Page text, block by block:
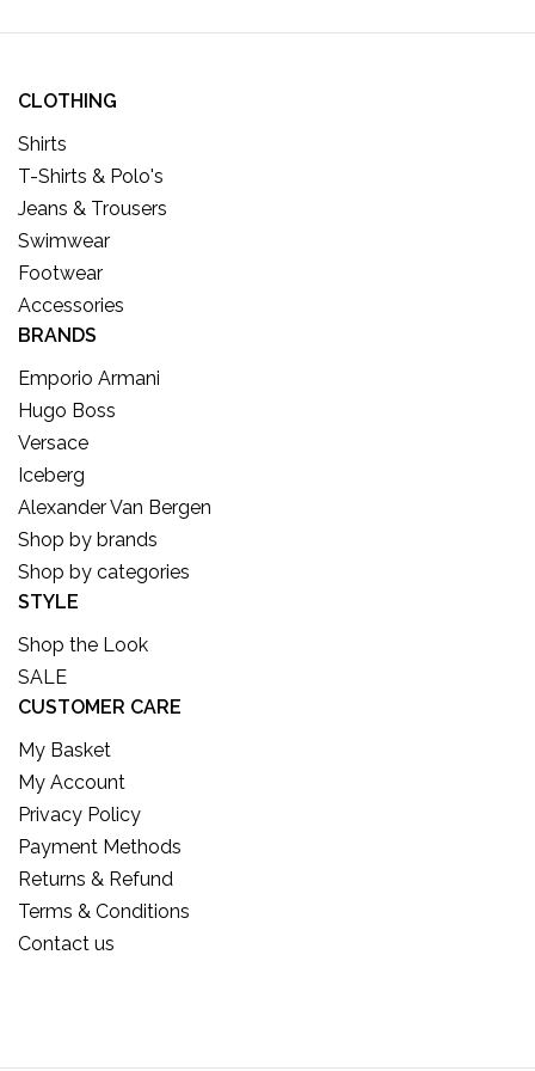
CLOTHING
Shirts
T-Shirts & Polo's
Jeans & Trousers
Swimwear
Footwear
Accessories
BRANDS
Emporio Armani
Hugo Boss
Versace
Iceberg
Alexander Van Bergen
Shop by brands
Shop by categories
STYLE
Shop the Look
SALE
CUSTOMER CARE
My Basket
My Account
Privacy Policy
Payment Methods
Returns & Refund
Terms & Conditions
Contact us